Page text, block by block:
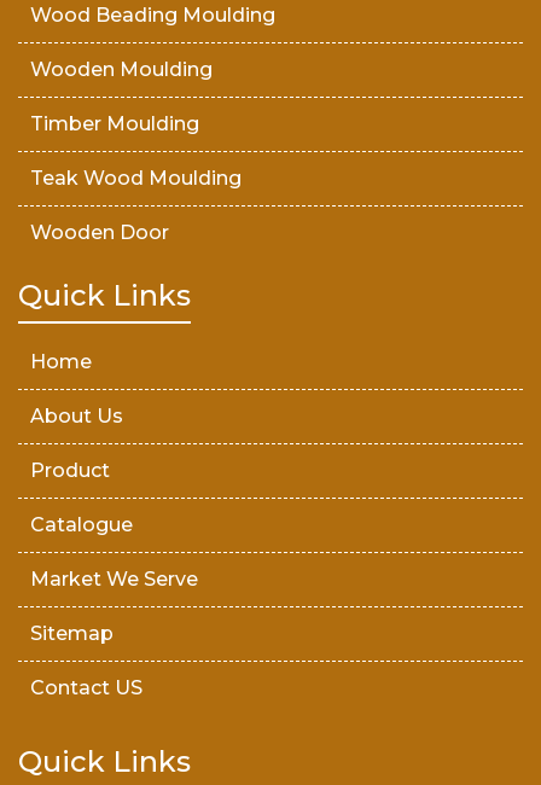
Wood Beading Moulding
Wooden Moulding
Timber Moulding
Teak Wood Moulding
Wooden Door
Teak Wood Door
Quick Links
Home
About Us
Product
Catalogue
Market We Serve
Sitemap
Contact US
Quick Links